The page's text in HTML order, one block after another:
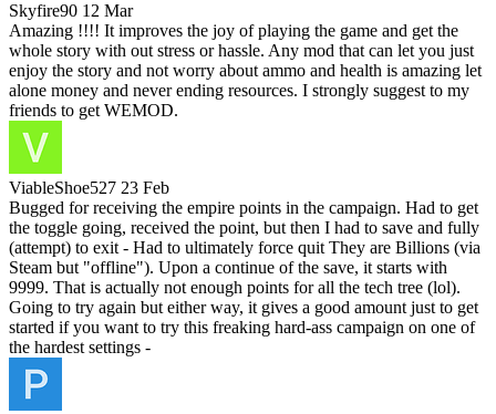
Skyfire90 12 Mar
Amazing !!!! It improves the joy of playing the game and get the
whole story with out stress or hassle. Any mod that can let you just
enjoy the story and not worry about ammo and health is amazing let
alone money and never ending resources. I strongly suggest to my
friends to get WEMOD.
ViableShoe527 23 Feb
Bugged for receiving the empire points in the campaign. Had to get
the toggle going, received the point, but then I had to save and fully
(attempt) to exit - Had to ultimately force quit They are Billions (via
Steam but "offline"). Upon a continue of the save, it starts with
9999. That is actually not enough points for all the tech tree (lol).
Going to try again but either way, it gives a good amount just to get
started if you want to try this freaking hard-ass campaign on one of
the hardest settings -